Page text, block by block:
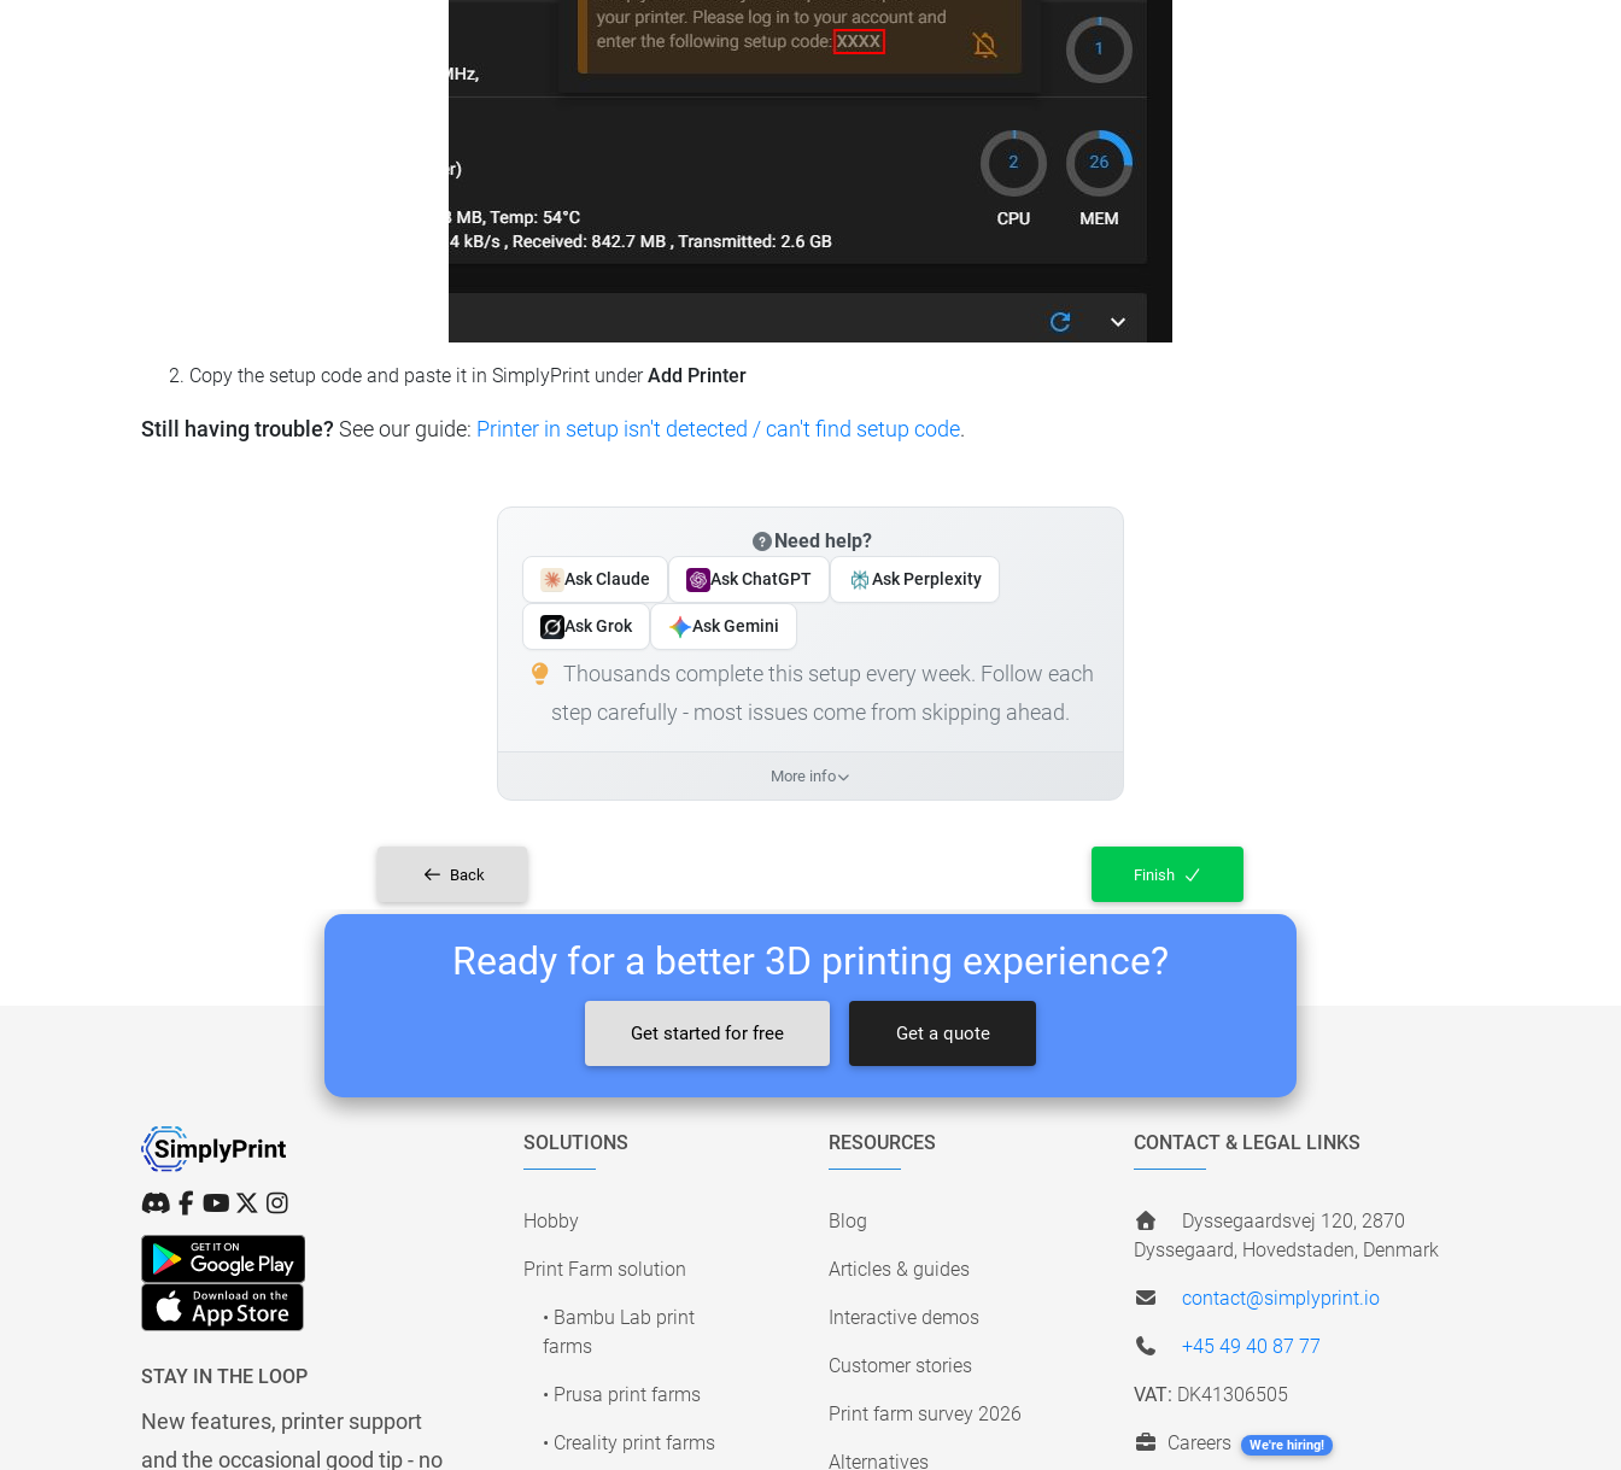
Copy the setup code and paste it in SimplyPrint underAdd Printer
Still having trouble? See our guide: Printer in setup isn't detected / can't find setup code.
Need help?
Ask Claude Ask ChatGPT Ask Perplexity
Ask Grok Ask Gemini
Thousands complete this setup every week. Follow each
step carefully - most issues come from skipping ahead.
More info
Back Finish
Ready for a better 3D printing experience?
Get started for free Get a quote
STAY IN THE LOOP
New features, printer support
and the occasional good tip - no
SOLUTIONS
Hobby
Print Farm solution
• Bambu Lab print
farms
• Prusa print farms
• Creality print farms
RESOURCES
Blog
Articles & guides
Interactive demos
Customer stories
Print farm survey 2026
Alternatives
CONTACT & LEGAL LINKS
Dyssegaardsvej 120, 2870
Dyssegaard, Hovedstaden, Denmark
contact@simplyprint.io
+45 49 40 87 77
VAT: DK41306505
Careers We're hiring!